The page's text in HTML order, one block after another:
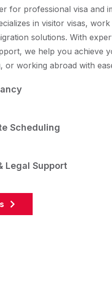
for professional visa and
in visitor visas,
solutions. With
we help you achieve
or working abroad with
Scheduling
Legal Support